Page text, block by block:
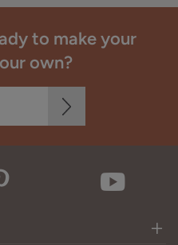
to make your
own?